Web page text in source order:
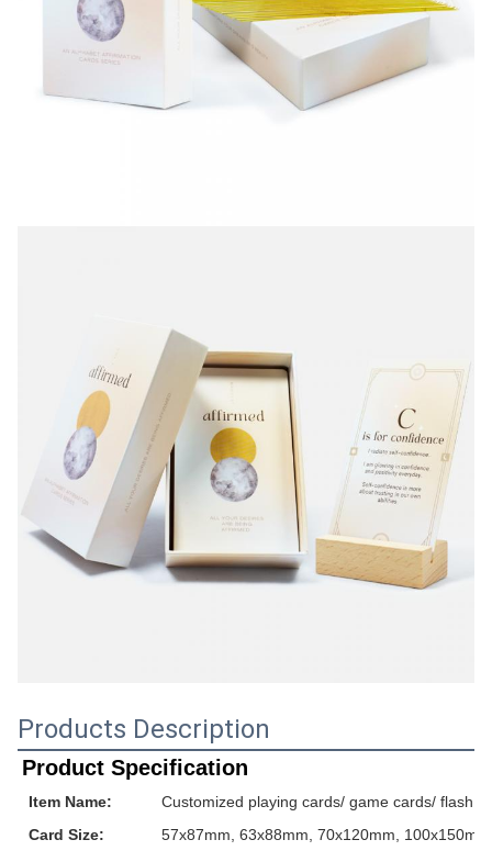
Products Description
Product Specification
Item Name:
Customized playing cards/ game cards/ flash
Card Size:
57x87mm, 63x88mm, 70x120mm,